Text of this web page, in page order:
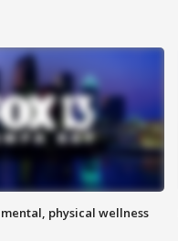
physical wellness